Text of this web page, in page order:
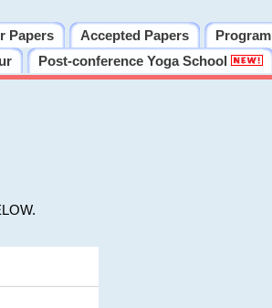
Papers Accepted Papers Program
Post-conference Yoga School